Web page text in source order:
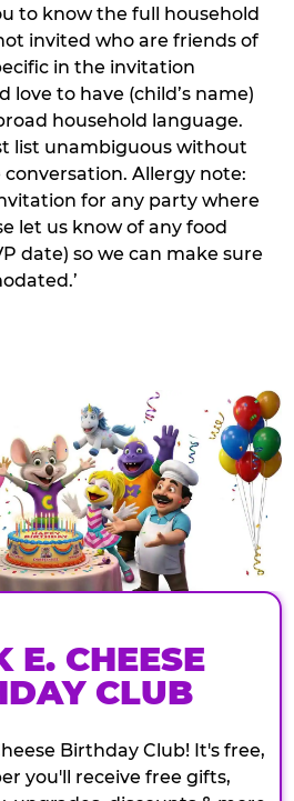
to know the full household
invited who are friends of
in the invitation
love to have (child’s name)
household language.
list unambiguous without
Allergy note:
for any party where
let us know of any food
date) so we can make sure
E. CHEESE
CLUB
Birthday Club! It's free,
you'll receive free gifts,